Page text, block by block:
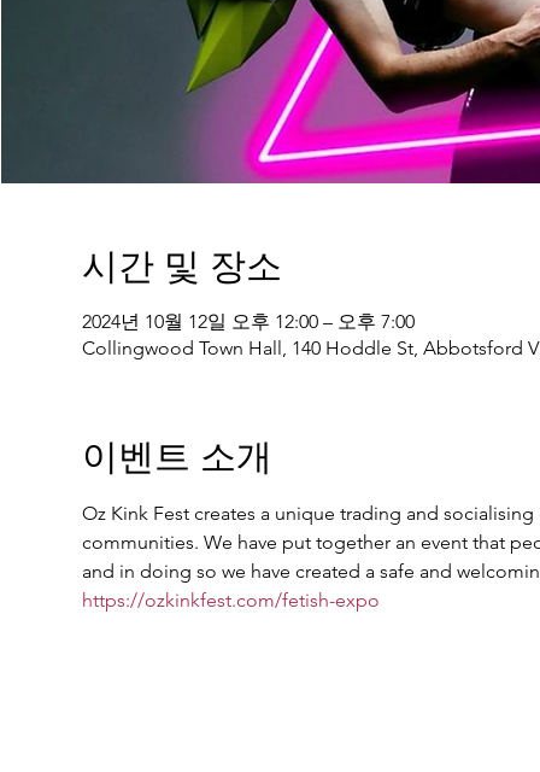
시간 및 장소
2024년 10월 12일 오후 12:00 – 오후 7:00
Collingwood Town Hall, 140 Hoddle St, Abbotsford
이벤트 소개
Oz Kink Fest creates a unique trading and
communities. We have put together an event that
and in doing so we have created a safe and
https://ozkinkfest.com/fetish-expo